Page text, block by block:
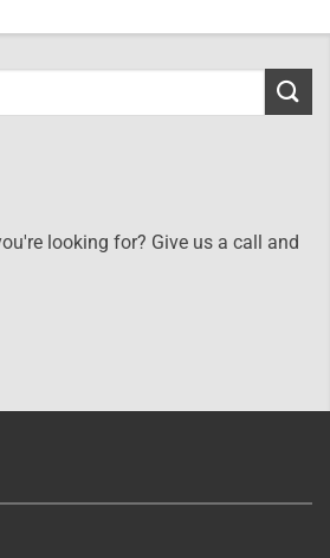
looking for? Give us a call and